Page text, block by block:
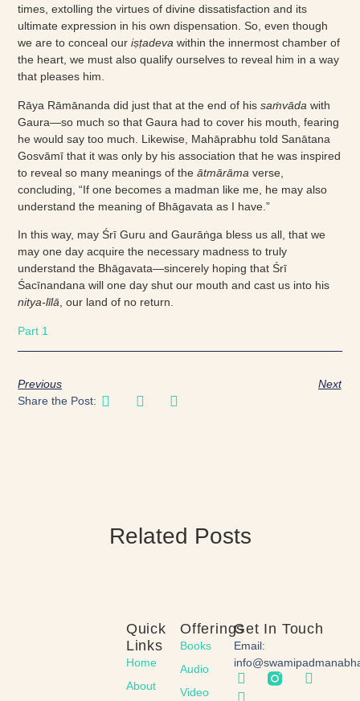
times, extolling the virtues of divine dissatisfaction and its
ultimate expression in his own dispensation. So, even though
we are to conceal ouriṣṭadeva within the innermost chamber of
the heart, we must also qualify ourselves to reveal him in a way
that pleases him.
Rāya Rāmānanda did just that at the end of hissaṁvāda with
Gaura—so much so that Gaura had to cover his mouth, fearing
he would say too much. Likewise, Mahāprabhu told Sanātana
Gosvāmī that it was only by his association that he was inspired
to reveal so many meanings of theātmārāma verse,
concluding, “If one becomes a madman like me, he may also
understand the meaning of Bhāgavata as I have.”
In this way, may Śrī Guru and Gaurāṅga bless us all, that we
may one day acquire the necessary madness to truly
understand the Bhāgavata—sincerely hoping that Śrī
Śacīnandana will one day shut our mouth and cast us into his
nitya-līlā , our land of no return.
Part 1
Previous
Next
Share the Post:
Related Posts
Offerings
Books
Audio
Video
Quick
Links
Home
About
Get In Touch
Email: